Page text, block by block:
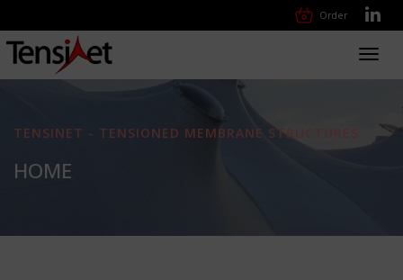
Order
TENSINET - TENSIONED MEMBRANE STRUCTURES
HOME